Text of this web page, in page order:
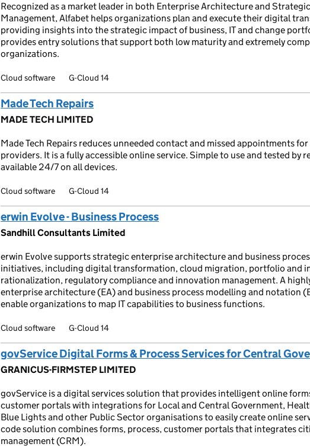
Recognized as a market leader in both Enterprise Architecture and
Management, Alfabet helps organizations plan and execute their digital
providing insights into the strategic impact of business, IT and change
provides entry solutions that support both low maturity and extremely
organizations.
Cloud software G-Cloud 14
Made Tech Repairs
MADE TECH LIMITED
Made Tech Repairs reduces unneeded contact and missed appointments
providers. It is a fully accessible online service. Simple to use and tested by
available 24/7 on all devices.
Cloud software G-Cloud 14
erwin Evolve - Business Process
Sandhill Consultants Limited
erwin Evolve supports strategic enterprise architecture and business
initiatives, including digital transformation, cloud migration, portfolio and
rationalization, regulatory compliance and innovation management. A
enterprise architecture (EA) and business process modelling and notation
enable organizations to map IT capabilities to business functions.
Cloud software G-Cloud 14
govService Digital Forms & Process Services for Central
GRANICUS-FIRMSTEP LIMITED
govService is a digital services solution that provides intelligent online
customer portals with integrations for Local and Central Government,
Blue Lights and other Public Sector organisations to easily create online
code solution combines forms, process, customer portals that integrates
management (CRM).